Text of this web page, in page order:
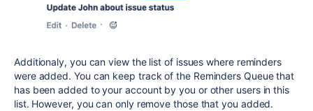
Additionaly, you can view the list of issues where reminders
were added. You can keep track of the Reminders Queue that
has been added to your account by you or other users in this
list. However, you can only remove those that you added.